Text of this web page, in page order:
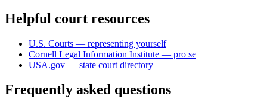
Helpful court resources
U.S. Courts — representing yourself
Cornell Legal Information Institute — pro se
USA.gov — state court directory
Frequently asked questions